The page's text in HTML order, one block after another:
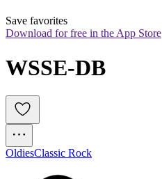
Save favorites
Download for free in the App Store
WSSE-DB
OldiesClassic Rock